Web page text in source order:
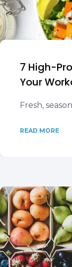
7 High-
Your
Fresh,
READ MORE